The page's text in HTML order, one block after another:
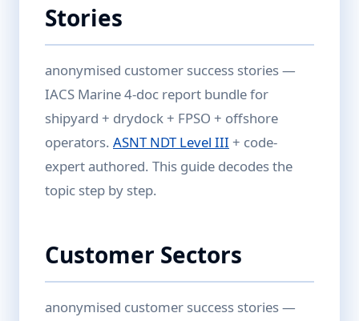
Stories
anonymised customer success stories —
IACS Marine 4-doc report bundle for
shipyard + drydock + FPSO + offshore
operators. ASNT NDT Level III + code-
expert authored. This guide decodes the
topic step by step.
Customer Sectors
anonymised customer success stories —